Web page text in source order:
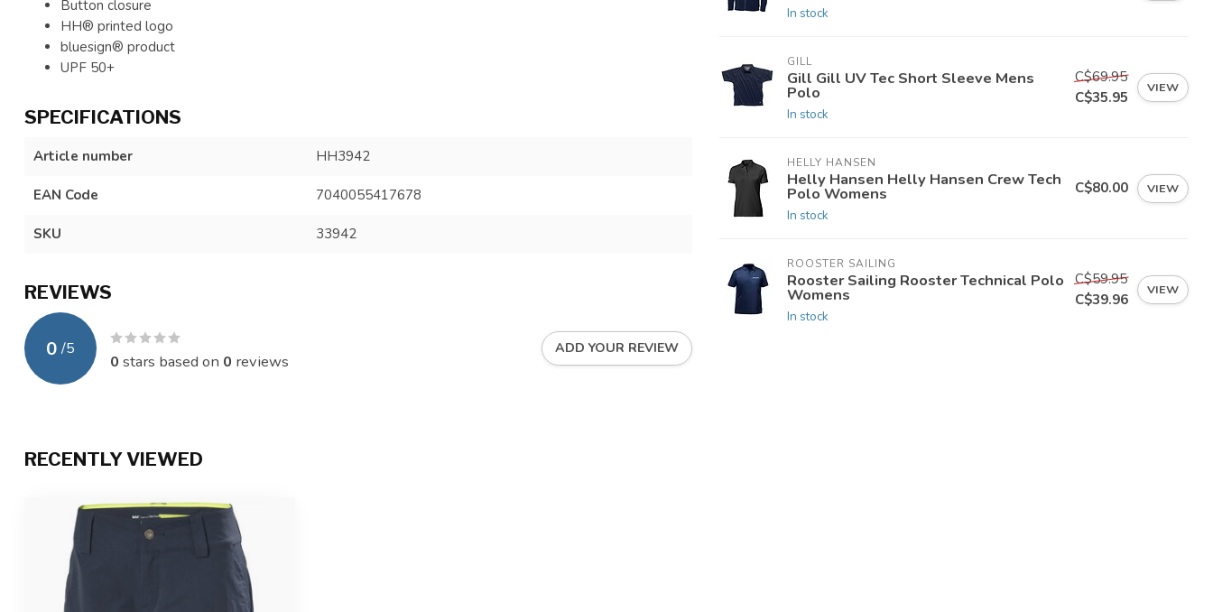
Button closure
HH® printed logo
bluesign® product
UPF 50+
SPECIFICATIONS
Article number HH3942
EAN Code 7040055417678
SKU 33942
REVIEWS
0 /5
0 stars based on 0 reviews
ADD YOUR REVIEW
In stock
GILL
Gill Gill UV Tec Short Sleeve Mens
Polo
In stock
C$69.95
C$35.95
VIEW
HELLY HANSEN
Helly Hansen Helly Hansen Crew Tech
Polo Womens
In stock
C$80.00 VIEW
ROOSTER SAILING
Rooster Sailing Rooster Technical Polo
Womens
In stock
C$59.95
C$39.96
VIEW
RECENTLY VIEWED